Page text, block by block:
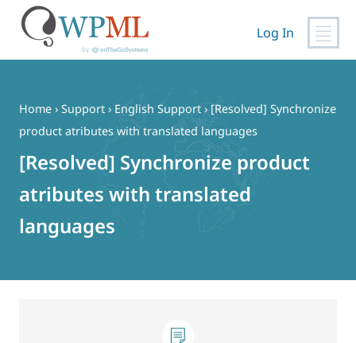
content
Log In
Home › Support › English Support › [Resolved] Synchronize
product atributes with translated languages
[Resolved] Synchronize product
atributes with translated
languages